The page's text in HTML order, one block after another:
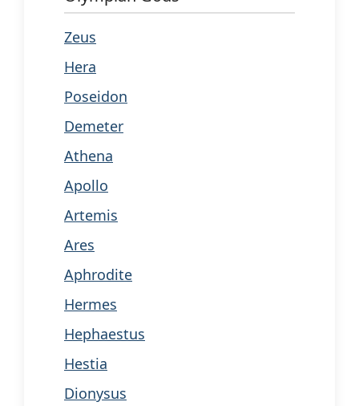
Zeus
Hera
Poseidon
Demeter
Athena
Apollo
Artemis
Ares
Aphrodite
Hermes
Hephaestus
Hestia
Dionysus